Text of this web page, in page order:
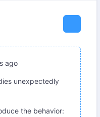
ago
unexpectedly
the behavior: